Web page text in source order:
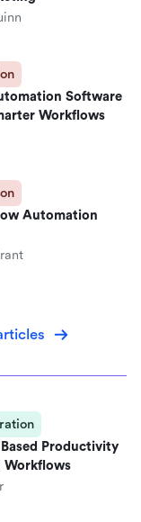
Software
Workflows
Automation
Productivity
Workflows